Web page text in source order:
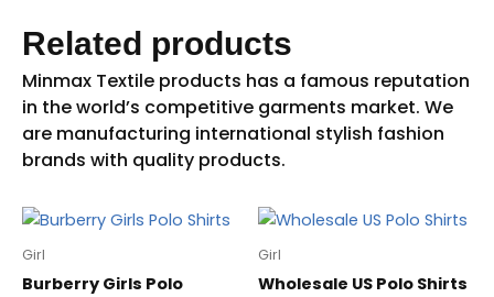
Related products
Girl
Burberry Girls Polo
Girl
Wholesale US Polo Shirts